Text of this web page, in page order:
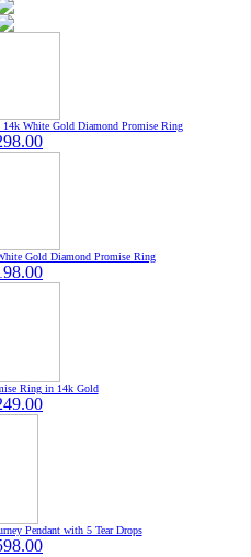
White Gold Diamond Promise Ring
Gold Diamond Promise Ring
Ring in 14k Gold
Pendant with 5 Tear Drops